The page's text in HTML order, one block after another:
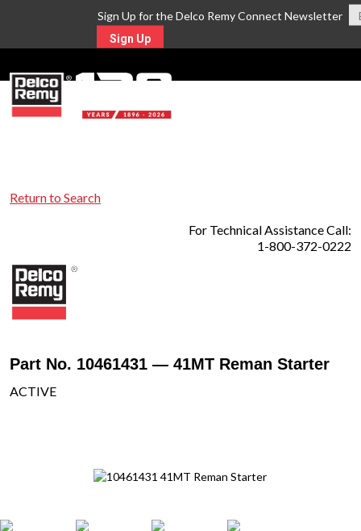
Sign Up for the Delco Remy Connect Newsletter
Sign Up
Return to Search
For Technical Assistance Call:
1-800-372-0222
Part No. 10461431 — 41MT Reman Starter
ACTIVE